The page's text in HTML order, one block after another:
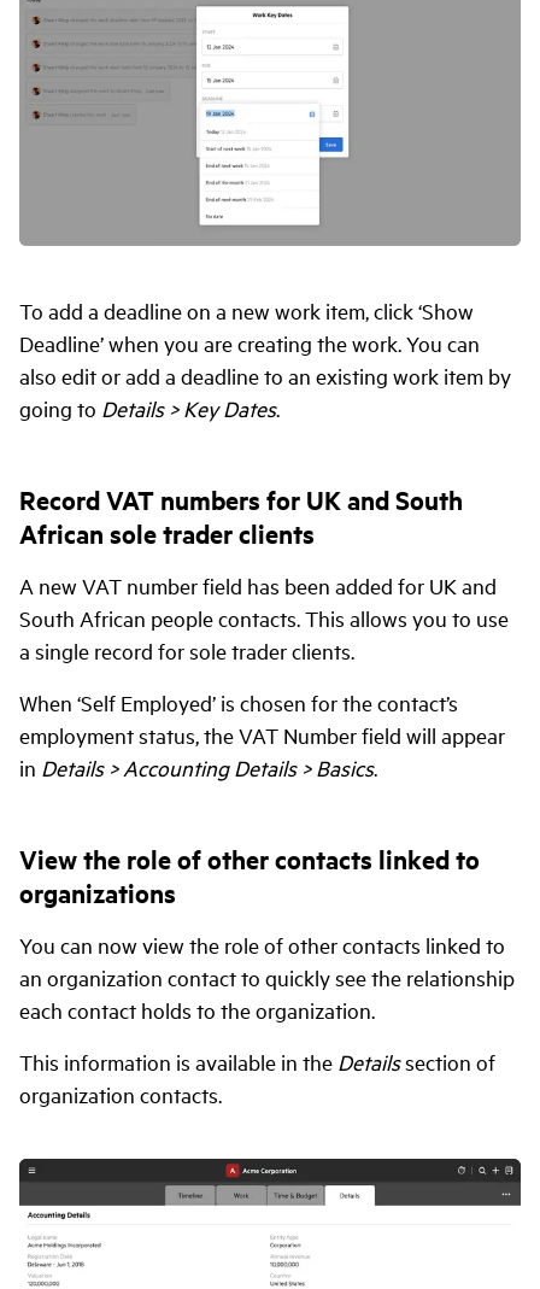
To add a deadline on a new work item, click ‘Show
Deadline’ when you are creating the work. You can
also edit or add a deadline to an existing work item by
going to Details > Key Dates.
Record VAT numbers for UK and South
African sole trader clients
A new VAT number field has been added for UK and
South African people contacts. This allows you to use
a single record for sole trader clients.
When ‘Self Employed’ is chosen for the contact’s
employment status, the VAT Number field will appear
in Details > Accounting Details > Basics.
View the role of other contacts linked to
organizations
You can now view the role of other contacts linked to
an organization contact to quickly see the relationship
each contact holds to the organization.
This information is available in the Detailssection of
organization contacts.